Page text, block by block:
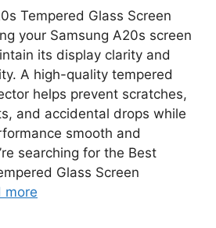
Tempered Glass Screen
your Samsung A20s screen
its display clarity and
A high-quality tempered
helps prevent scratches,
and accidental drops while
smooth and
searching for the Best
Glass Screen
more